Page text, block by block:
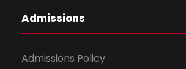
Admissions
Admissions Policy